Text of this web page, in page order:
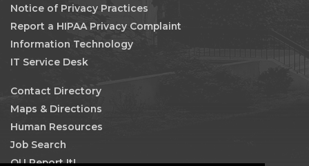
Notice of Privacy Practices
Report a HIPAA Privacy Complaint
Information Technology
IT Service Desk
Contact Directory
Maps & Directions
Human Resources
Job Search
OU Report It!